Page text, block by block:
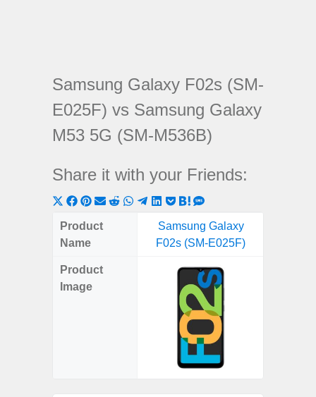
Samsung Galaxy F02s (SM-
E025F) vs Samsung Galaxy
M53 5G (SM-M536B)
Share it with your Friends:
Share
on
X
Share
on
Share
on
ShareShareShare
WhatsApp
Share
on
Telegram
Share
LinkedIn
Share
Pocket
Share
Hatena
on
SMS
Product
Name
Samsung Galaxy
F02s (SM-E025F)
Product
Image